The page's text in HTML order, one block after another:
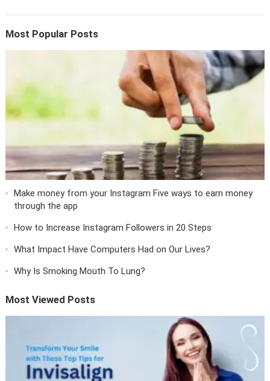
Most Popular Posts
Make money from your Instagram Five ways to earn money
through the app
How to Increase Instagram Followers in 20 Steps
What Impact Have Computers Had on Our Lives?
Why Is Smoking Mouth To Lung?
Most Viewed Posts